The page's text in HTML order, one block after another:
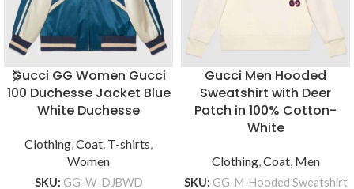
Gucci GG Women Gucci
100 Duchesse Jacket Blue
White Duchesse
Clothing,Coat, T-shirts,
Women
SKU: GG-W-DJBWD
Gucci Men Hooded
Sweatshirt with Deer
Patch in 100% Cotton-
White
Clothing,Coat, Men
SKU: GG-M-Hooded Sweatshirt